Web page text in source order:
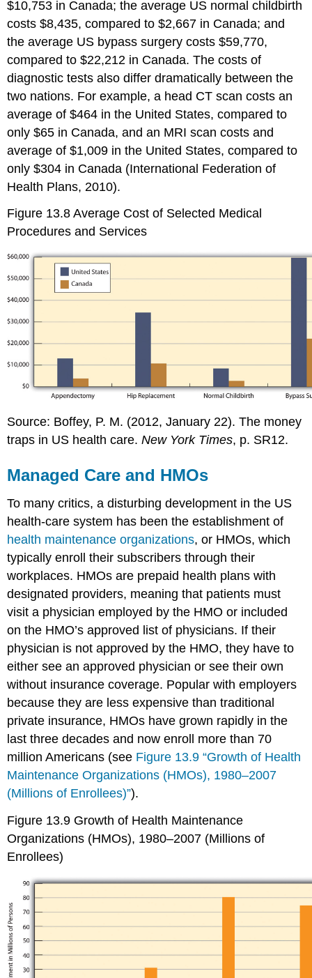
$10,753 in Canada; the average US normal childbirth
costs $8,435, compared to $2,667 in Canada; and
the average US bypass surgery costs $59,770,
compared to $22,212 in Canada. The costs of
diagnostic tests also differ dramatically between the
two nations. For example, a head CT scan costs an
average of $464 in the United States, compared to
only $65 in Canada, and an MRI scan costs and
average of $1,009 in the United States, compared to
only $304 in Canada (International Federation of
Health Plans, 2010).
Figure 13.8 Average Cost of Selected Medical
Procedures and Services
Source: Boffey, P. M. (2012, January 22). The money
traps in US health care.New York Times, p. SR12.
Managed Care and HMOs
To many critics, a disturbing development in the US
health-care system has been the establishment of
health maintenance organizations, or HMOs, which
typically enroll their subscribers through their
workplaces. HMOs are prepaid health plans with
designated providers, meaning that patients must
visit a physician employed by the HMO or included
on the HMO’s approved list of physicians. If their
physician is not approved by the HMO, they have to
either see an approved physician or see their own
without insurance coverage. Popular with employers
because they are less expensive than traditional
private insurance, HMOs have grown rapidly in the
last three decades and now enroll more than 70
million Americans (see Figure 13.9 “Growth of Health
Maintenance Organizations (HMOs), 1980–2007
(Millions of Enrollees)”).
Figure 13.9 Growth of Health Maintenance
Organizations (HMOs), 1980–2007 (Millions of
Enrollees)